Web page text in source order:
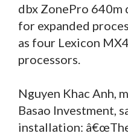
dbx ZonePro 640m
for expanded
as four Lexicon
processors.
Nguyen Khac Anh,
Basao Investment,
installation: